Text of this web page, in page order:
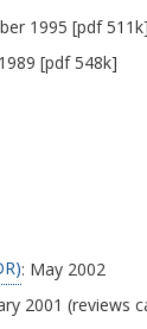
1995 [pdf 511k]
[pdf 548k]
: May 2002
2001 (reviews